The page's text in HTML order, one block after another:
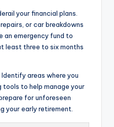
your financial plans.
or car breakdowns
an emergency fund to
least three to six months
areas where you
to help manage your
for unforeseen
your early retirement.